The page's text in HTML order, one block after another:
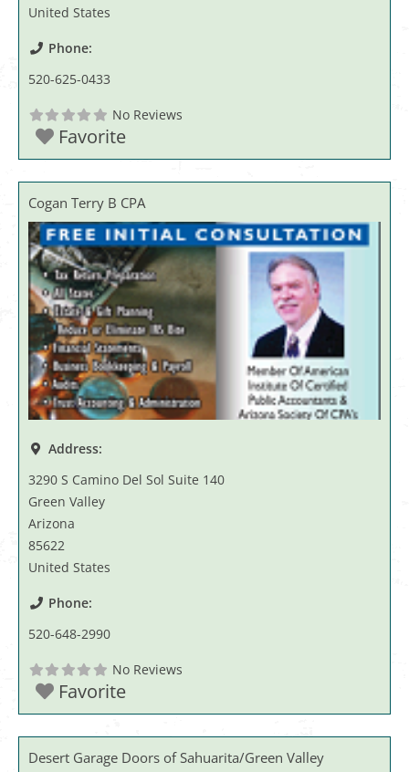
United States
Phone:
520-625-0433
No Reviews
Favorite
Cogan Terry B CPA
Address:
3290 S Camino Del Sol Suite 140
Green Valley
Arizona
85622
United States
Phone:
520-648-2990
No Reviews
Favorite
Desert Garage Doors of Sahuarita/Green Valley